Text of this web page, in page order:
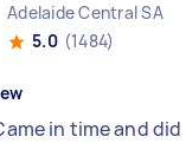
Adelaide Central SA
5.0 (1484)
in time and did